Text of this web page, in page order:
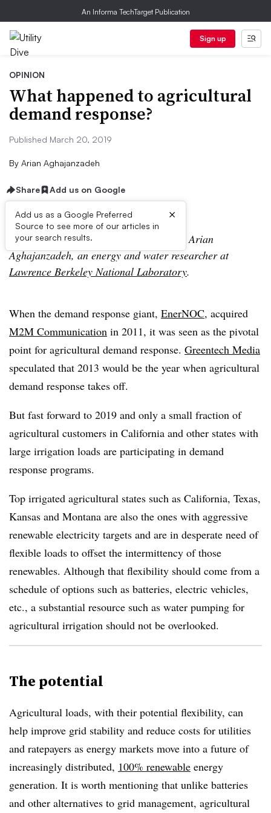
An Informa TechTarget Publication
Sign up
OPINION
What happened to agricultural
demand response?
Published March 20, 2019
By Arian Aghajanzadeh
Share Add us on Google
Add us as a Google Preferred
Source to see more of our articles in
your search results.
×
The following is a contributed article by Arian
Aghajanzadeh, an energy and water researcher at
Lawrence Berkeley National Laboratory.
When the demand response giant, EnerNOC, acquired
M2M Communication in 2011, it was seen as the pivotal
point for agricultural demand response. Greentech Media
speculated that 2013 would be the year when agricultural
demand response takes off.
But fast forward to 2019 and only a small fraction of
agricultural customers in California and other states with
large irrigation loads are participating in demand
response programs.
Top irrigated agricultural states such as California, Texas,
Kansas and Montana are also the ones with aggressive
renewable electricity targets and are in desperate need of
flexible loads to offset the intermittency of those
renewables. Although that flexibility should come from a
schedule of options such as batteries, electric vehicles,
etc., a substantial resource such as water pumping for
agricultural irrigation should not be overlooked.
The potential
Agricultural loads, with their potential flexibility, can
help improve grid stability and reduce costs for utilities
and ratepayers as energy markets move into a future of
increasingly distributed, 100% renewable energy
generation. It is worth mentioning that unlike batteries
and other alternatives to grid management, agricultural